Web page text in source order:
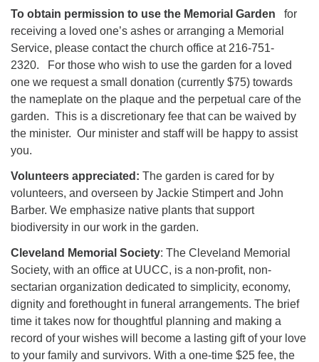
To obtain permission to use the Memorial Garden
for
receiving a loved one’s ashes or arranging a Memorial
Service, please contact the church office at 216-751-
2320. For those who wish to use the garden for a loved
one we request a small donation (currently $75) towards
the nameplate on the plaque and the perpetual care of the
garden. This is a discretionary fee that can be waived by
the minister. Our minister and staff will be happy to assist
you.
Volunteers appreciated: The garden is cared for by
volunteers, and overseen by Jackie Stimpert and John
Barber. We emphasize native plants that support
biodiversity in our work in the garden.
Cleveland Memorial Society: The Cleveland Memorial
Society, with an office at UUCC, is a non-profit, non-
sectarian organization dedicated to simplicity, economy,
dignity and forethought in funeral arrangements. The brief
time it takes now for thoughtful planning and making a
record of your wishes will become a lasting gift of your love
to your family and survivors. With a one-time $25 fee, the